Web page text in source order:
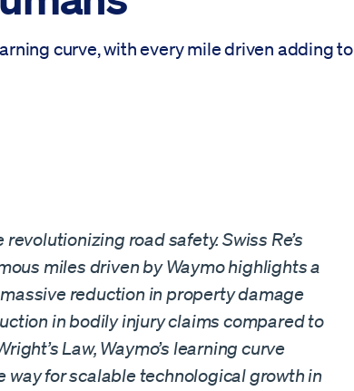
curve, with every mile driven adding to
road safety. Swiss Re’s
miles driven by Waymo highlights a
reduction in property damage
in bodily injury claims compared to
Law, Waymo’s learning curve
way for scalable technological growth in